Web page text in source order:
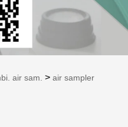
air sam. >air sampler